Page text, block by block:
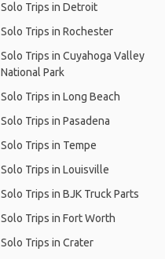
Solo Trips in Detroit
Solo Trips in Rochester
Solo Trips in Cuyahoga Valley
National Park
Solo Trips in Long Beach
Solo Trips in Pasadena
Solo Trips in Tempe
Solo Trips in Louisville
Solo Trips in BJK Truck Parts
Solo Trips in Fort Worth
Solo Trips in Crater